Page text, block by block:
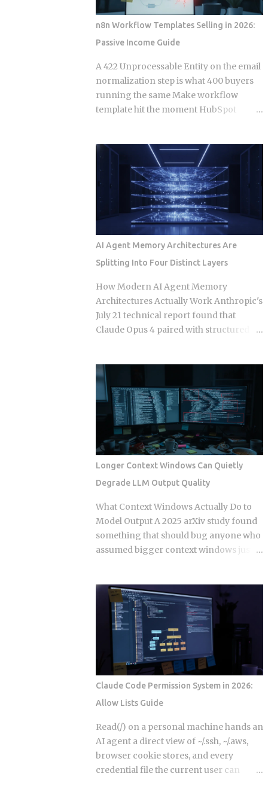
Events. Get this distinction right, and
your next real-time feature stays lean
and maintainable. Miss it, and you're
hauling in bidirectional complexity for a
problem that never needed it. Direction
of communication: SSE is strictly one-
way, server to browser. WebSockets are
fully bidirectional: both sides can fire
waiting for the other to speak first.
Connection model: SSE rides a long-
running HTTP connection that proxies,
TLS termination layers, and load
balancers treat like any other HTTP
traffic. WebSocket...
n8n Workflow Templates Selling in 2026:
Passive Income Guide
A 422 Unprocessable Entity on the email
normalization step is what 400 buyers
running the same Make workflow
template hit the moment HubSpot
listings treat workflow templates as
static deliverables, but every template is
really a snapshot of API behavior at a
single point in time, and that snapshot
starts drifting the week after you
publish it. This post works through the
specific formats, licensing structures,
and maintenance models that separate
sellers who build a revenue stream from
those who build a support queue. The
framing of largely passive income for
developers has historically meant SaaS
or course sales, and neither of those is
specific: automation artifacts, workflow
templates, MCP server configurations,
agent scaffolding, and integration
bundles, have become exportable,
versioned, and marketable in formats
that require alm...
AI Agent Memory Architectures Are
Splitting Into Four Distinct Layers
How Modern AI Agent Memory
Architectures Actually Work Anthropic's
July 21 technical report found that
Claude Opus 4 paired with structured
horizon tasks in Google DeepMind's
AMB-1.0 benchmark. That result forces
a concrete engineering question: if a
larger context window isn't the answer,
how should teams actually split memory
across the four layers that production
agent frameworks are now converging
on? In-context memory: the active
prompt window, typically capped at 32K
to 128K tokens in production
deployments of GPT-4o, Gemini 2.5 Pro,
and Claude Opus 4, used for immediate
reasoning within a single session
externally in vector databases like
Pinecone, Weaviate 1.25, or pgvector on
Postgres 17, retrieved via approximate
nearest-neighbor search at query time
Semantic memory: distilled, entity-
linked facts about users, pro...
Longer Context Windows Can Quietly
Degrade LLM Output Quality
What Context Windows Actually Do to
Model Output A 2025 arXiv study found
something that should bug anyone who
assumed bigger context windows just
documents can still make its output
worse, purely because the input got
longer. Nothing wrong with the
retrieval. Nothing irrelevant mixed in.
Just length, quietly doing damage. So if a
bigger window isn't a bigger hard drive,
what's actually happening to the model's
attention as that prompt grows, and
how do you stop it from eating your
output quality without you noticing?
Researchers have started calling this
context rot. As input length grows,
models get worse at locating the
Claude Code Permission System in 2026:
Allow Lists Guide
Read(/) on a personal machine hands an
AI agent a direct view of ~/.ssh, ~/.aws,
browser cookie stores, and every
credential file the current user can